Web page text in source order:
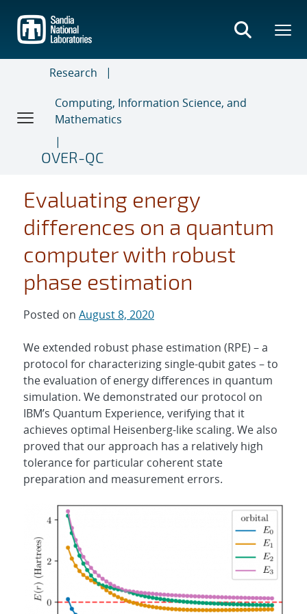
main
content
Research
Computing, Information Science, and
Mathematics
OVER-QC
Evaluating energy
differences on a quantum
computer with robust
phase estimation
Posted onAugust 8, 2020
We extended robust phase estimation (RPE) – a
protocol for characterizing single-qubit gates – to
the evaluation of energy differences in quantum
simulation. We demonstrated our protocol on
IBM’s Quantum Experience, verifying that it
achieves optimal Heisenberg-like scaling. We also
proved that our approach has a relatively high
tolerance for particular coherent state
preparation and measurement errors.